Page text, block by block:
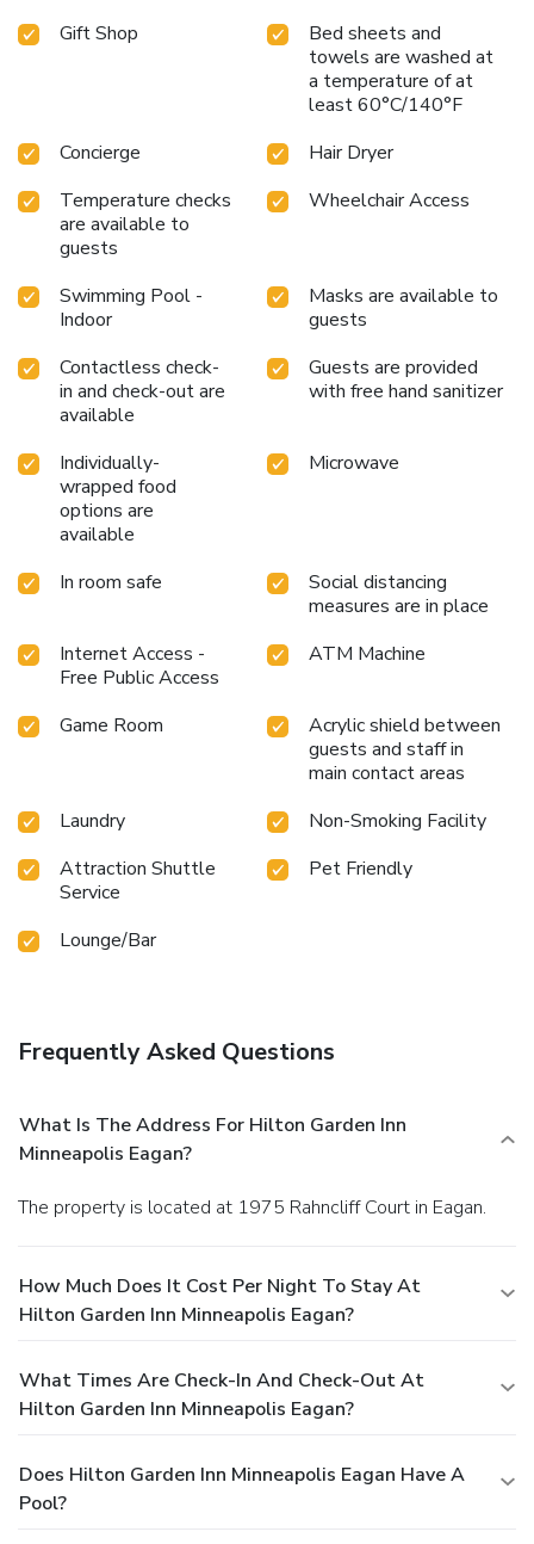
Gift Shop
Bed sheets and
towels are washed at
a temperature of at
least 60°C/140°F
Concierge
Hair Dryer
Temperature checks
are available to
guests
Wheelchair Access
Swimming Pool -
Indoor
Masks are available to
guests
Contactless check-
in and check-out are
available
Guests are provided
with free hand sanitizer
Individually-
wrapped food
options are
available
Microwave
In room safe
Social distancing
measures are in place
Internet Access -
Free Public Access
ATM Machine
Game Room
Acrylic shield between
guests and staff in
main contact areas
Laundry
Non-Smoking Facility
Attraction Shuttle
Service
Pet Friendly
Lounge/Bar
Frequently Asked Questions
What Is The Address For Hilton Garden Inn
Minneapolis Eagan?
The property is located at 1975 Rahncliff Court in Eagan.
How Much Does It Cost Per Night To Stay At
Hilton Garden Inn Minneapolis Eagan?
What Times Are Check-In And Check-Out At
Hilton Garden Inn Minneapolis Eagan?
Does Hilton Garden Inn Minneapolis Eagan Have A
Pool?